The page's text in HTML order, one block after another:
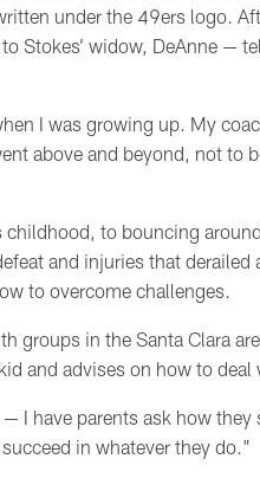
under the 49ers logo.
Stokes’ widow, DeAnne —
I was growing up. My
above and beyond, not to
to bouncing
and injuries that derailed
to overcome challenges.
groups in the Santa Clara
and advises on how to deal
— I have parents ask how
in whatever they do."